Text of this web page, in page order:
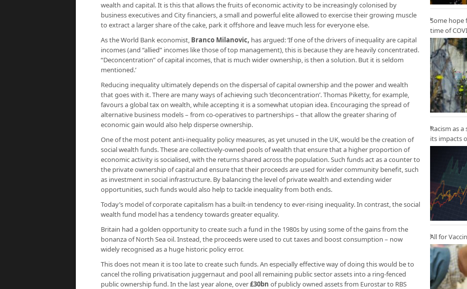
wealth and capital. It is this that allows the fruits of economic activity to be increasingly colonised by
business executives and City financiers, a small and powerful elite allowed to exercise their growing muscle
to extract a larger share of the cake, park it offshore and leave much less for everyone else.
As the World Bank economist, Branco Milanovic, has argued: ‘If one of the drivers of inequality are capital
incomes (and “allied” incomes like those of top management), this is because they are heavily concentrated.
“Deconcentration” of capital incomes, that is much wider ownership, is then a solution. But it is seldom
mentioned.’
Reducing inequality ultimately depends on the dispersal of capital ownership and the power and wealth
that goes with it. There are many ways of achieving such ‘deconcentration’. Thomas Piketty, for example,
favours a global tax on wealth, while accepting it is a somewhat utopian idea. Encouraging the spread of
alternative business models – from co-operatives to partnerships – that allow the greater sharing of
economic gain would also help disperse ownership.
One of the most potent anti-inequality policy measures, as yet unused in the UK, would be the creation of
social wealth funds. These are collectively-owned pools of wealth that ensure that a higher proportion of
economic activity is socialised, with the returns shared across the population. Such funds act as a counter to
the private ownership of capital and ensure that their proceeds are used for wider community benefit, such
as investment in social infrastructure. By balancing the level of private wealth and extending wider
opportunities, such funds would also help to tackle inequality from both ends.
Today’s model of corporate capitalism has a built-in tendency to ever-rising inequality. In contrast, the social
wealth fund model has a tendency towards greater equality.
Britain had a golden opportunity to create such a fund in the 1980s by using some of the gains from the
bonanza of North Sea oil. Instead, the proceeds were used to cut taxes and boost consumption – now
widely recognised as a huge historic policy error.
This does not mean it is too late to create such funds. An especially effective way of doing this would be to
cancel the rolling privatisation juggernaut and pool all remaining public sector assets into a ring-fenced
public ownership fund. In the last year alone, over£30bn of publicly owned assets from Eurostar to RBS
Some hope
time of
Racism as
its impacts
All for